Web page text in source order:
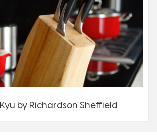
Kyu by Richardson Sheffield